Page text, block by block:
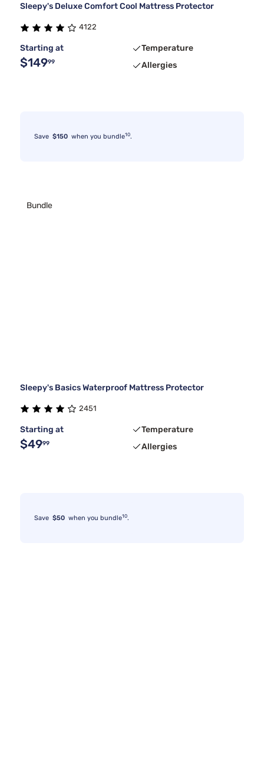
Sleepy's Deluxe Comfort Cool Mattress Protector
4122
Starting at
$14999
Temperature
Allergies
Save $150 when you bundle10.
Bundle
Sleepy's Basics Waterproof Mattress Protector
2451
Starting at
$4999
Temperature
Allergies
Save $50 when you bundle10.